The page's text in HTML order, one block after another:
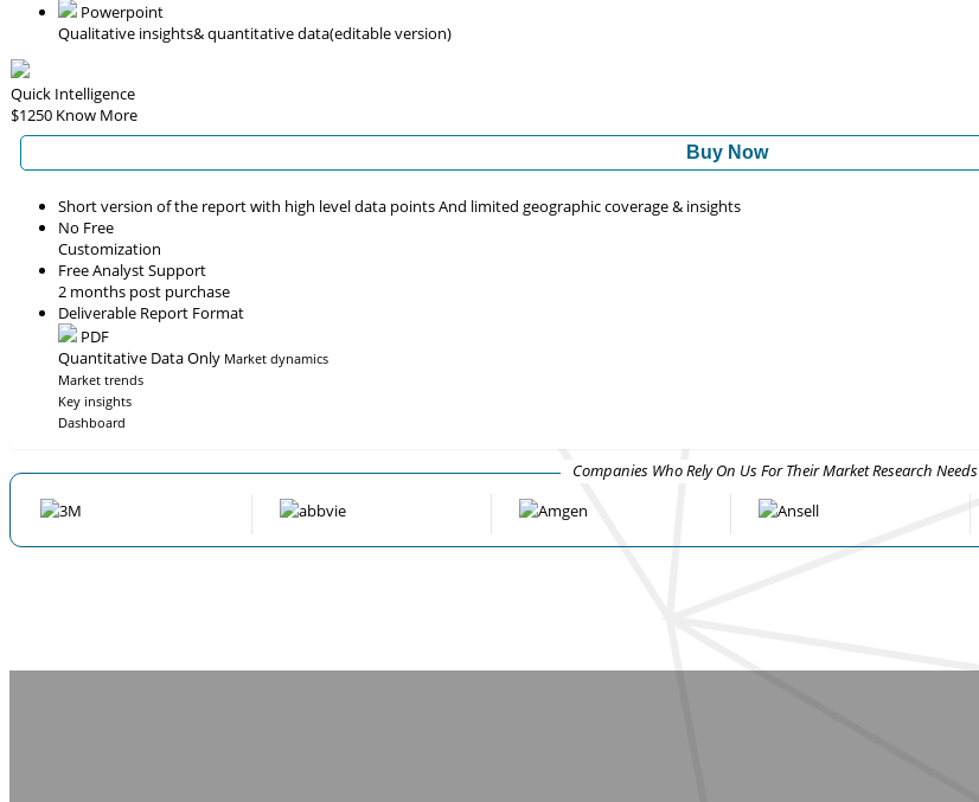
Powerpoint
Qualitative insights& quantitative data(editable version)
Quick Intelligence
$1250 Know More
Buy Now
Short version of the report with high level data points And limited geographic coverage & insights
No Free
Customization
Free Analyst Support
2 months post purchase
Deliverable Report Format
PDF
Quantitative Data Only Market dynamics
Market trends
Key insights
Dashboard
Companies Who Rely On Us For Their Market Research Needs